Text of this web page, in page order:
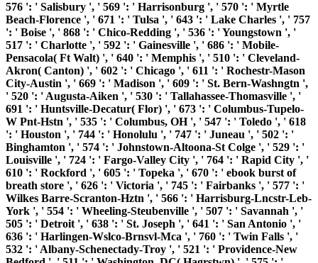
576 ': ' Salisbury ', ' 569 ': ' Harrisonburg ', ' 570 ': ' Myrtle
Beach-Florence ', ' 671 ': ' Tulsa ', ' 643 ': ' Lake Charles ', ' 757
': ' Boise ', ' 868 ': ' Chico-Redding ', ' 536 ': ' Youngstown ', '
517 ': ' Charlotte ', ' 592 ': ' Gainesville ', ' 686 ': ' Mobile-
Pensacola( Ft Walt) ', ' 640 ': ' Memphis ', ' 510 ': ' Cleveland-
Akron( Canton) ', ' 602 ': ' Chicago ', ' 611 ': ' Rochestr-Mason
City-Austin ', ' 669 ': ' Madison ', ' 609 ': ' St. Bern-Washngtn ',
' 520 ': ' Augusta-Aiken ', ' 530 ': ' Tallahassee-Thomasville ', '
691 ': ' Huntsville-Decatur( Flor) ', ' 673 ': ' Columbus-Tupelo-
W Pnt-Hstn ', ' 535 ': ' Columbus, OH ', ' 547 ': ' Toledo ', ' 618
': ' Houston ', ' 744 ': ' Honolulu ', ' 747 ': ' Juneau ', ' 502 ': '
Binghamton ', ' 574 ': ' Johnstown-Altoona-St Colge ', ' 529 ': '
Louisville ', ' 724 ': ' Fargo-Valley City ', ' 764 ': ' Rapid City ', '
610 ': ' Rockford ', ' 605 ': ' Topeka ', ' 670 ': ' ebook burst of
breath store ', ' 626 ': ' Victoria ', ' 745 ': ' Fairbanks ', ' 577 ': '
Wilkes Barre-Scranton-Hztn ', ' 566 ': ' Harrisburg-Lncstr-Leb-
York ', ' 554 ': ' Wheeling-Steubenville ', ' 507 ': ' Savannah ', '
505 ': ' Detroit ', ' 638 ': ' St. Joseph ', ' 641 ': ' San Antonio ', '
636 ': ' Harlingen-Wslco-Brnsvl-Mca ', ' 760 ': ' Twin Falls ', '
532 ': ' Albany-Schenectady-Troy ', ' 521 ': ' Providence-New